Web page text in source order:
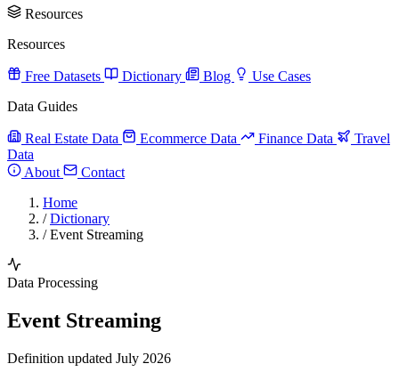
Resources
Resources
Free Datasets Dictionary Blog
Use Cases
Data Guides
Real Estate Data Ecommerce Data Finance Data
Travel
Data
About
Contact
Home
/ Dictionary
/ Event Streaming
Data Processing
Event Streaming
Definition updated July 2026